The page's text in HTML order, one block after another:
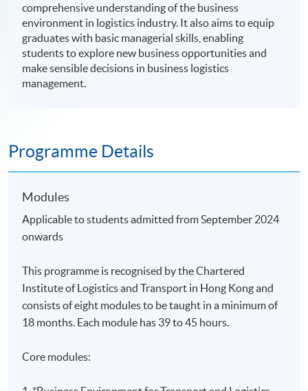
comprehensive understanding of the business
environment in logistics industry. It also aims to equip
graduates with basic managerial skills, enabling
students to explore new business opportunities and
make sensible decisions in business logistics
management.
Programme Details
Modules
Applicable to students admitted from September 2024
onwards
This programme is recognised by the Chartered
Institute of Logistics and Transport in Hong Kong and
consists of eight modulesto be taught in a minimum of
18 months. Each module has 39 to 45 hours.
Core modules: